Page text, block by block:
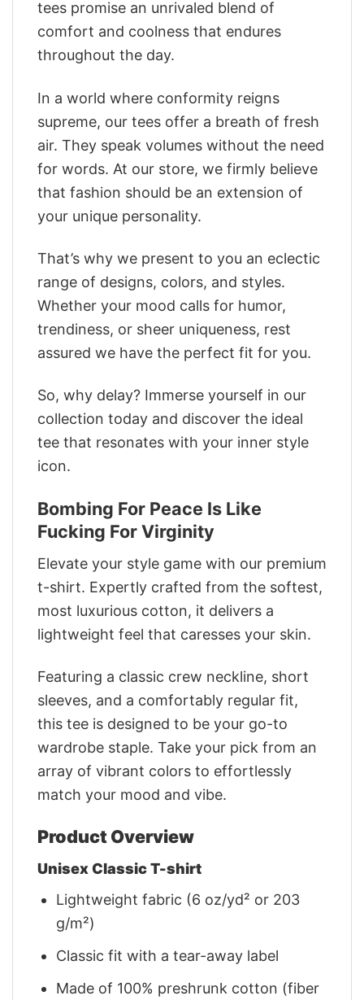
tees promise an unrivaled blend of
comfort and coolness that endures
throughout the day.
In a world where conformity reigns
supreme, our tees offer a breath of fresh
air. They speak volumes without the need
for words. At our store, we firmly believe
that fashion should be an extension of
your unique personality.
That’s why we present to you an eclectic
range of designs, colors, and styles.
Whether your mood calls for humor,
trendiness, or sheer uniqueness, rest
assured we have the perfect fit for you.
So, why delay? Immerse yourself in our
collection today and discover the ideal
tee that resonates with your inner style
icon.
Bombing For Peace Is Like
Fucking For Virginity
Elevate your style game with our premium
t-shirt. Expertly crafted from the softest,
most luxurious cotton, it delivers a
lightweight feel that caresses your skin.
Featuring a classic crew neckline, short
sleeves, and a comfortably regular fit,
this tee is designed to be your go-to
wardrobe staple. Take your pick from an
array of vibrant colors to effortlessly
match your mood and vibe.
Product Overview
Unisex Classic T-shirt
Lightweight fabric (6 oz/yd² or 203
g/m²)
Classic fit with a tear-away label
Made of 100% preshrunk cotton (fiber